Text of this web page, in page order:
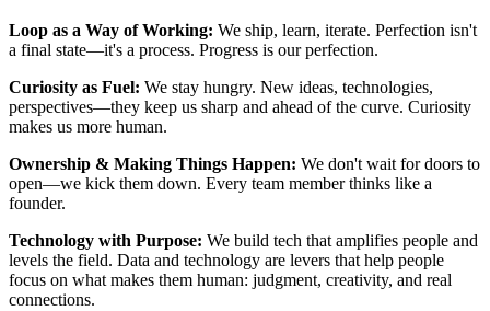
Loop as a Way of Working: We ship, learn, iterate. Perfection isn't
a final state—it's a process. Progress is our perfection.
Curiosity as Fuel: We stay hungry. New ideas, technologies,
perspectives—they keep us sharp and ahead of the curve. Curiosity
makes us more human.
Ownership & Making Things Happen: We don't wait for doors to
open—we kick them down. Every team member thinks like a
founder.
Technology with Purpose: We build tech that amplifies people and
levels the field. Data and technology are levers that help people
focus on what makes them human: judgment, creativity, and real
connections.